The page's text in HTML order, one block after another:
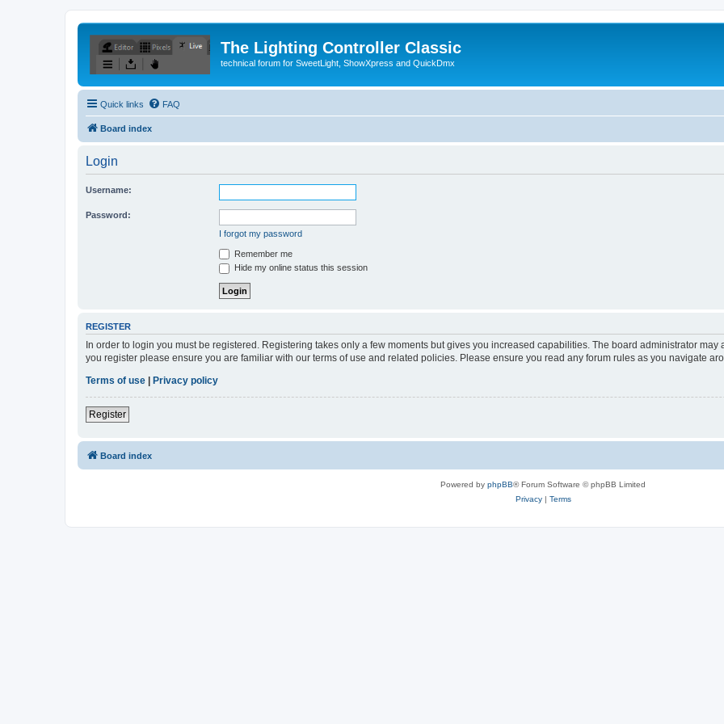
The Lighting Controller Classic
technical forum for SweetLight, ShowXpress and QuickDmx
Quick links FAQ
Board index
Login
Username:
Password:
I forgot my password
Remember me
Hide my online status this session
REGISTER
In order to login you must be registered. Registering takes only a few moments but gives you increased capabilities. The board administrator
you register please ensure you are familiar with our terms of use and related policies. Please ensure you read any forum rules as you navigate
Terms of use
Privacy policy
Register
Board index
Powered by phpBB® Forum Software © phpBB Limited
Privacy| Terms